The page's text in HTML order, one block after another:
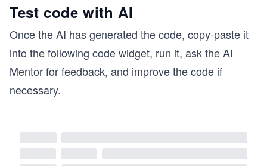
Test code with AI
Once the AI has generated the code, copy-paste it
into the following code widget, run it, ask the AI
Mentor for feedback, and improve the code if
necessary.